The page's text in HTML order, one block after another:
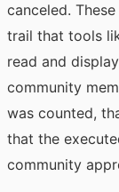
canceled.
trail that tools
read and
community
was counted,
that the
community